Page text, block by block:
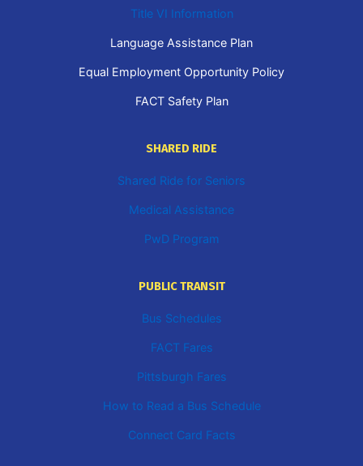
Title VI Information
Language Assistance Plan
Equal Employment Opportunity Policy
FACT Safety Plan
SHARED RIDE
Shared Ride for Seniors
Medical Assistance
PwD Program
PUBLIC TRANSIT
Bus Schedules
FACT Fares
Pittsburgh Fares
How to Read a Bus Schedule
Connect Card Facts